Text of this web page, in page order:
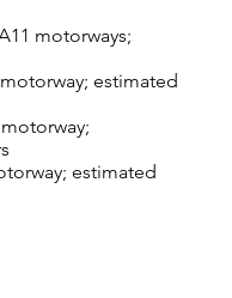
motorways;
estimated
estimated